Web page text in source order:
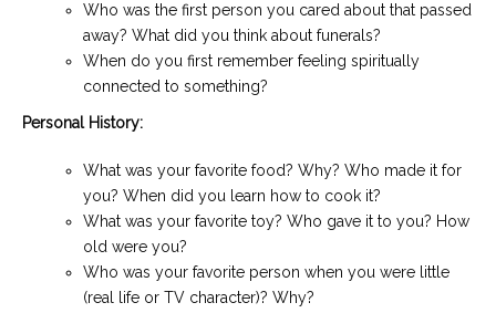
Who was the first person you cared about that passed
away? What did you think about funerals?
When do you first remember feeling spiritually
connected to something?
Personal History:
What was your favorite food? Why? Who made it for
you? When did you learn how to cook it?
What was your favorite toy? Who gave it to you? How
old were you?
Who was your favorite person when you were little
(real life or TV character)? Why?